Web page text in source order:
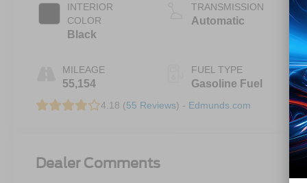
INTERIOR
COLOR
Black
MILEAGE
55,154
TRANSMISSION
Automatic
FUEL TYPE
Gasoline Fuel
4.18 (55 Reviews) - Edmunds.com
Dealer Comments